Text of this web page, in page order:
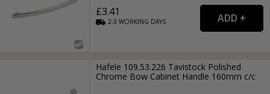
£3.41
2-3WORKING DAYS
Hafele 109.53.226 Tavistock Polished
Chrome Bow Cabinet Handle 160mm c/c